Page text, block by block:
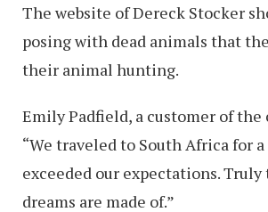
The website of Dereck Stocker
posing with dead animals that
their animal hunting.
Emily Padfield, a customer of the
“We traveled to South Africa for
exceeded our ­expectations.
dreams are made of.”